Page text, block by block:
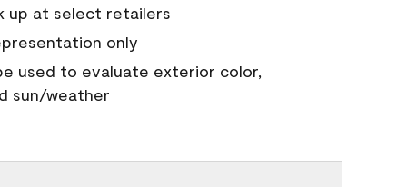
up at select retailers
only
used to evaluate exterior color,
sun/weather